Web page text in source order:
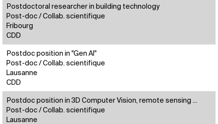
Postdoctoral researcher in building technology
Post-doc / Collab. scientifique
Fribourg
CDD
Postdoc position in "Gen AI"
Post-doc / Collab. scientifique
Lausanne
CDD
Postdoc position in 3D Computer Vision, remote sensing ...
Post-doc / Collab. scientifique
Lausanne